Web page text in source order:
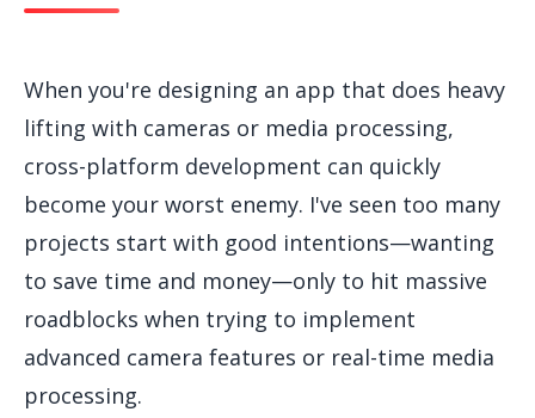
When you're designing an app that does heavy
lifting with cameras or media processing,
cross-platform development can quickly
become your worst enemy. I've seen too many
projects start with good intentions—wanting
to save time and money—only to hit massive
roadblocks when trying to implement
advanced camera features or real-time media
processing.